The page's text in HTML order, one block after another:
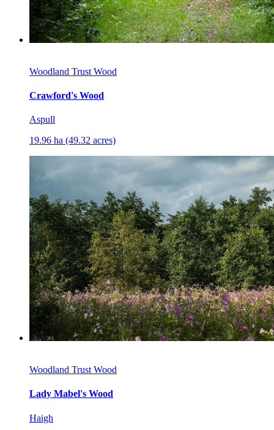
Woodland Trust Wood
Crawford's Wood
Aspull
19.96 ha (49.32 acres)
Woodland Trust Wood
Lady Mabel's Wood
Haigh